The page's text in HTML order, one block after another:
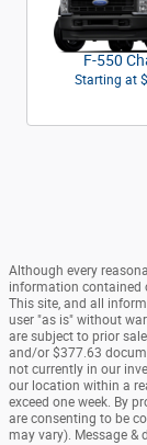
F-550
Starting at
Although every
information contained
This site, and all
user "as is" without
are subject to prior
and/or $377.63
not currently in our
our location within a
exceed one week. By
are consenting to be
may vary). Message &